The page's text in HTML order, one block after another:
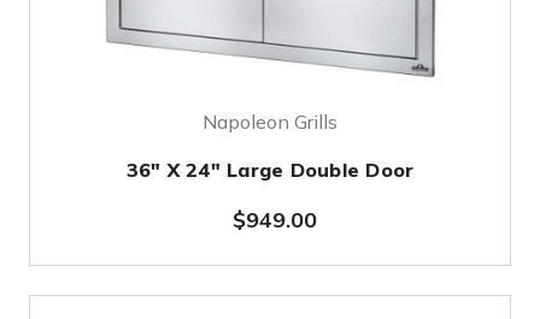
Napoleon Grills
36" X 24" Large Double Door
$949.00